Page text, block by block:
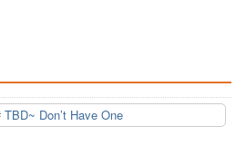
TBD~ Don’t Have One